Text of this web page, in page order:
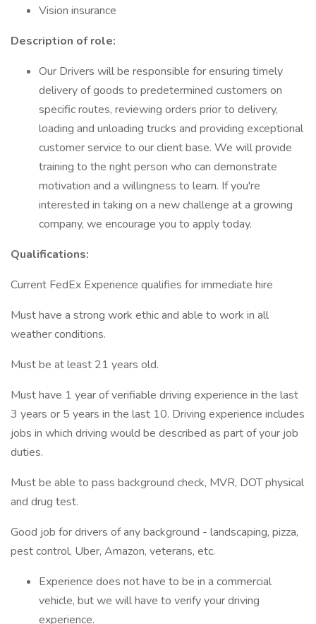
Vision insurance
Description of role:
Our Drivers will be responsible for ensuring timely
delivery of goods to predetermined customers on
specific routes, reviewing orders prior to delivery,
loading and unloading trucks and providing exceptional
customer service to our client base. We will provide
training to the right person who can demonstrate
motivation and a willingness to learn. If you're
interested in taking on a new challenge at a growing
company, we encourage you to apply today.
Qualifications:
Current FedEx Experience qualifies for immediate hire
Must have a strong work ethic and able to work in all
weather conditions.
Must be at least 21 years old.
Must have 1 year of verifiable driving experience in the last
3 years or 5 years in the last 10. Driving experience includes
jobs in which driving would be described as part of your job
duties.
Must be able to pass background check, MVR, DOT physical
and drug test.
Good job for drivers of any background - landscaping, pizza,
pest control, Uber, Amazon, veterans, etc.
Experience does not have to be in a commercial
vehicle, but we will have to verify your driving
experience.